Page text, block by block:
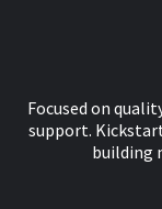
Focused on
support.
building